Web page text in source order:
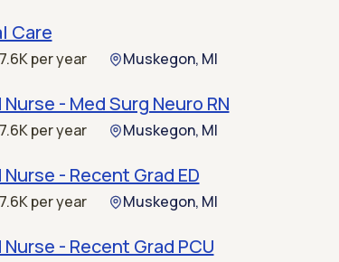
Care
per year Muskegon, MI
- Med Surg Neuro RN
per year Muskegon, MI
- Recent Grad ED
per year Muskegon, MI
- Recent Grad PCU